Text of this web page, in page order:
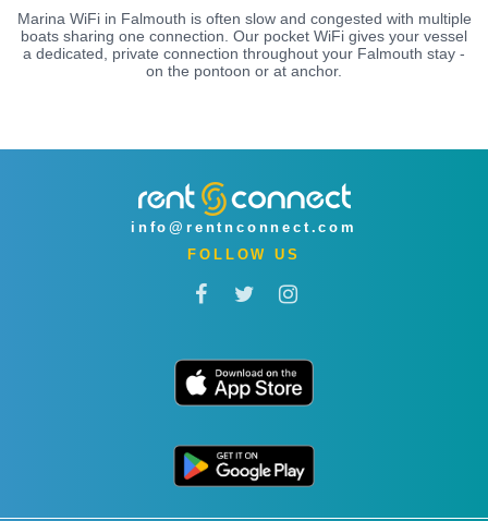
Marina WiFi in Falmouth is often slow and congested with multiple
boats sharing one connection. Our pocket WiFi gives your vessel
a dedicated, private connection throughout your Falmouth stay -
on the pontoon or at anchor.
info@rentnconnect.com
FOLLOW US